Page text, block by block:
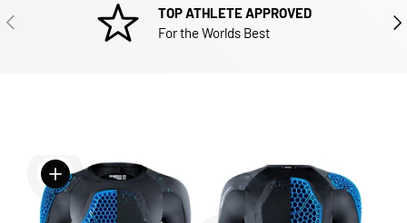
PREVIOUS
TOP ATHLETE APPROVED
For the Worlds Best
View details